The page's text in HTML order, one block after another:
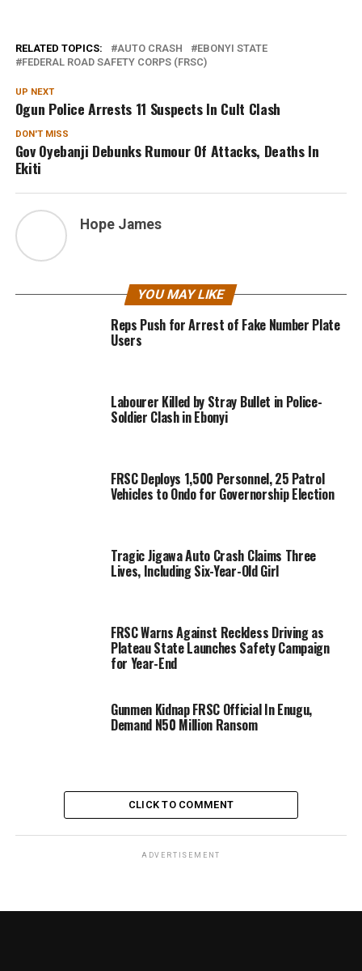
RELATED TOPICS: AUTO CRASH
EBONYI STATE
FEDERAL ROAD SAFETY CORPS (FRSC)
UP NEXT
Ogun Police Arrests 11 Suspects In Cult Clash
DON'T MISS
Gov Oyebanji Debunks Rumour Of Attacks, Deaths In
Ekiti
Hope James
YOU MAY LIKE
Reps Push for Arrest of Fake Number Plate
Users
Labourer Killed by Stray Bullet in Police-
Soldier Clash in Ebonyi
FRSC Deploys 1,500 Personnel, 25 Patrol
Vehicles to Ondo for Governorship Election
Tragic Jigawa Auto Crash Claims Three
Lives, Including Six-Year-Old Girl
FRSC Warns Against Reckless Driving as
Plateau State Launches Safety Campaign
for Year-End
Gunmen Kidnap FRSC Official In Enugu,
Demand N50 Million Ransom
CLICK TO COMMENT
ADVERTISEMENT